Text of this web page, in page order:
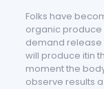
Folks have
organic produce
demand
will produce itin
moment the
observe results